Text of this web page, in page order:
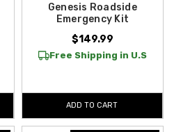
Genesis Roadside
Emergency Kit
$149.99
Free Shipping in U.S
ADD TO CART